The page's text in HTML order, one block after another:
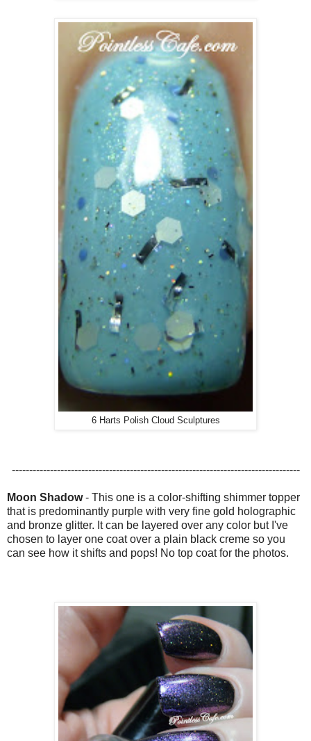
6 Harts Polish Cloud Sculptures
-----------------------------------------------------------------------------------
Moon Shadow- This one is a color-shifting shimmer topper
that is predominantly purple with very fine gold holographic
and bronze glitter. It can be layered over any color but I've
chosen to layer one coat over a plain black creme so you
can see how it shifts and pops! No top coat for the photos.